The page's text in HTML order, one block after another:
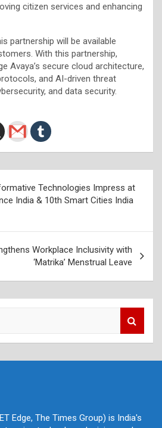
citizen services and enhancing
partnership will be available
With this partnership,
Avaya’s secure cloud architecture,
and AI-driven threat
and data security.
Technologies Impress at
India & 10th Smart Cities India
Workplace Inclusivity with
‘Matrika’ Menstrual Leave
Edge, The Times Group) is India's